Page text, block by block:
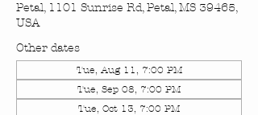
Petal, 1101 Sunrise Rd, Petal, MS 39465,
USA
Other dates
Tue, Aug 11, 7:00 PM
Tue, Sep 08, 7:00 PM
Tue, Oct 13, 7:00 PM